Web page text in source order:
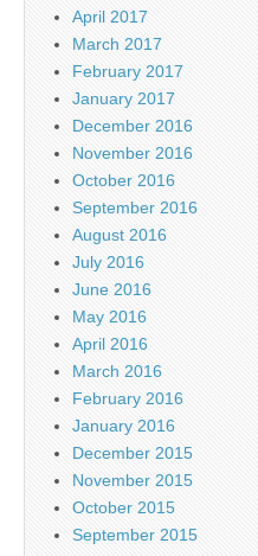
April 2017
March 2017
February 2017
January 2017
December 2016
November 2016
October 2016
September 2016
August 2016
July 2016
June 2016
May 2016
April 2016
March 2016
February 2016
January 2016
December 2015
November 2015
October 2015
September 2015